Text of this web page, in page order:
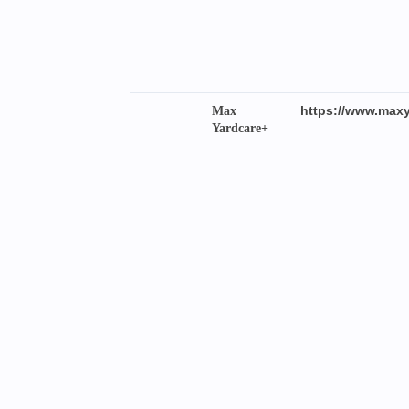
Max
Yardcare+
https://